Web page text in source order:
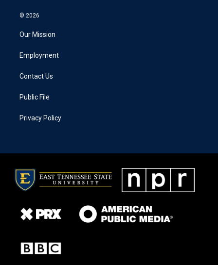
© 2026
Our Mission
Employment
Contact Us
Public File
Privacy Policy